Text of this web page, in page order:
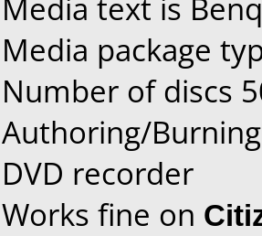
Media text is
Media package
Number of discs
Authoring/
DVD recorder
Works fine on